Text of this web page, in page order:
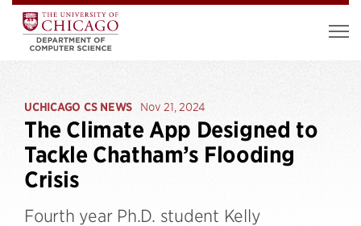
UCHICAGO CS NEWS Nov 21, 2024
The Climate App Designed to
Tackle Chatham’s Flooding
Crisis
Fourth year Ph.D. student Kelly